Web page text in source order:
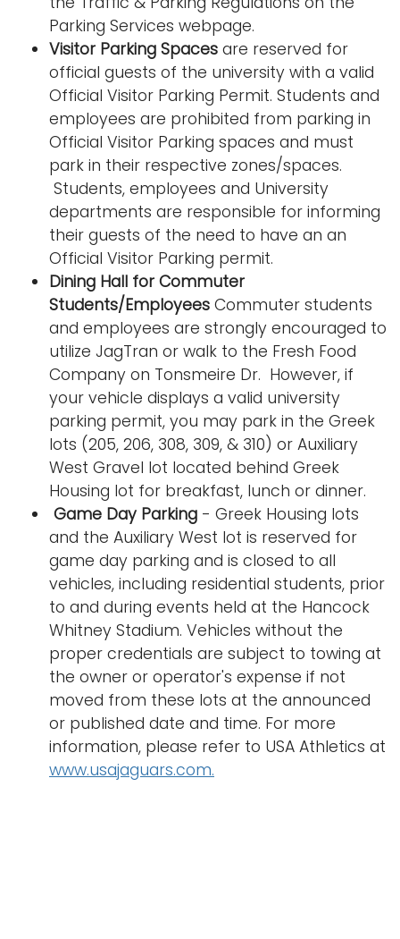
Parking Services webpage.
Visitor Parking Spaces are reserved for
official guests of the university with a valid
Official Visitor Parking Permit. Students and
employees are prohibited from parking in
Official Visitor Parking spaces and must
park in their respective zones/spaces.
Students, employees and University
departments are responsible for informing
their guests of the need to have an an
Official Visitor Parking permit.
Dining Hall for Commuter
Students/Employees Commuter students
and employees are strongly encouraged to
utilize JagTran or walk to the Fresh Food
Company on Tonsmeire Dr. However, if
your vehicle displays a valid university
parking permit, you may park in the Greek
lots (205, 206, 308, 309, & 310) or Auxiliary
West Gravel lot located behind Greek
Housing lot for breakfast, lunch or dinner.
Game Day Parking - Greek Housing lots
and the Auxiliary West lot is reserved for
game day parking and is closed to all
vehicles, including residential students, prior
to and during events held at the Hancock
Whitney Stadium. Vehicles without the
proper credentials are subject to towing at
the owner or operator's expense if not
moved from these lots at the announced
or published date and time. For more
information, please refer to USA Athletics at
www.usajaguars.com.